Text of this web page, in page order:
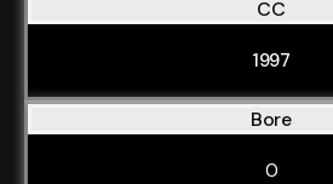
CC
1997
Bore
0